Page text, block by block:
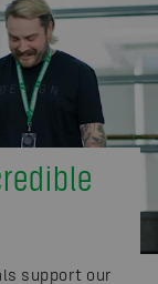
support our